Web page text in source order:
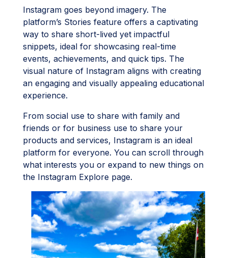
Instagram goes beyond imagery. The
platform’s Stories feature offers a captivating
way to share short-lived yet impactful
snippets, ideal for showcasing real-time
events, achievements, and quick tips. The
visual nature of Instagram aligns with creating
an engaging and visually appealing educational
experience.
From social use to share with family and
friends or for business use to share your
products and services, Instagram is an ideal
platform for everyone. You can scroll through
what interests you or expand to new things on
the Instagram Explore page.